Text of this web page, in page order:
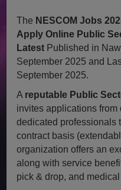
The NESCOM Jobs
Apply Online Public
Latest Published in
September 2025 and
September 2025.
A reputable Public
invites applications from
dedicated professionals
contract basis
organization offers an
along with service
pick & drop, and